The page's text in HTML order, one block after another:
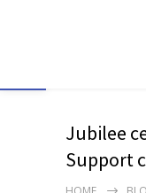
Jubilee
Support